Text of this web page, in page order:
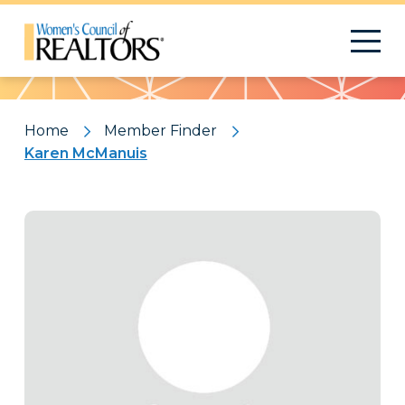
Pattern
Home
Member Finder
Karen McManuis